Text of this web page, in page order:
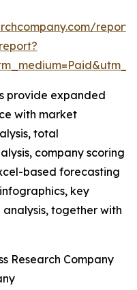
provide expanded
with market
total
company scoring
based forecasting
key
together with
Research Company